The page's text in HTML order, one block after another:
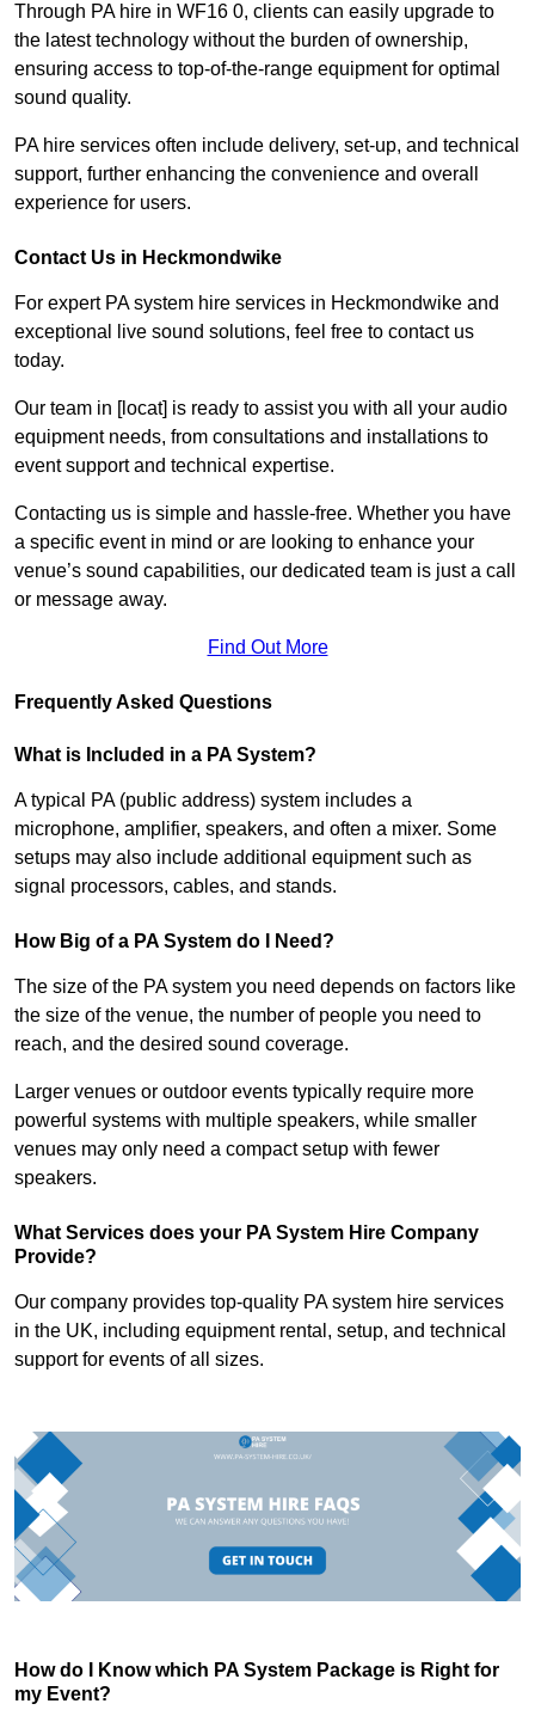
Through PA hire in WF16 0, clients can easily upgrade to
the latest technology without the burden of ownership,
ensuring access to top-of-the-range equipment for optimal
sound quality.
PA hire services often include delivery, set-up, and technical
support, further enhancing the convenience and overall
experience for users.
Contact Us in Heckmondwike
For expert PA system hire services in Heckmondwike and
exceptional live sound solutions, feel free to contact us
today.
Our team in [locat] is ready to assist you with all your audio
equipment needs, from consultations and installations to
event support and technical expertise.
Contacting us is simple and hassle-free. Whether you have
a specific event in mind or are looking to enhance your
venue’s sound capabilities, our dedicated team is just a call
or message away.
Find Out More
Frequently Asked Questions
What is Included in a PA System?
A typical PA (public address) system includes a
microphone, amplifier, speakers, and often a mixer. Some
setups may also include additional equipment such as
signal processors, cables, and stands.
How Big of a PA System do I Need?
The size of the PA system you need depends on factors like
the size of the venue, the number of people you need to
reach, and the desired sound coverage.
Larger venues or outdoor events typically require more
powerful systems with multiple speakers, while smaller
venues may only need a compact setup with fewer
speakers.
What Services does your PA System Hire Company
Provide?
Our company provides top-quality PA system hire services
in the UK, including equipment rental, setup, and technical
support for events of all sizes.
How do I Know which PA System Package is Right for
my Event?